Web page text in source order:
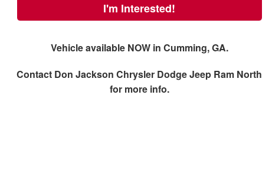
I'm Interested!
Vehicle available NOW in Cumming, GA.
Contact Don Jackson Chrysler Dodge Jeep Ram North
for more info.